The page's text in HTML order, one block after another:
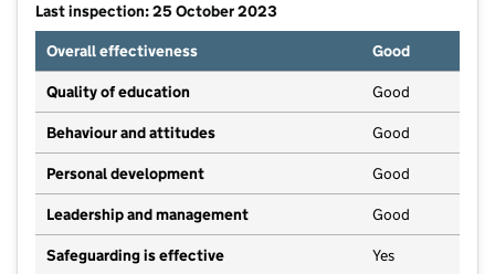
Last inspection: 25 October 2023
Overall effectiveness
Good
Quality of education Good
Behaviour and attitudes Good
Personal development Good
Leadership and management Good
Safeguarding is effective Yes